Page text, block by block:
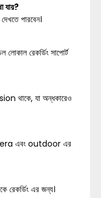
যায়?
পারবেন।
লোকাল রেকর্ডিং সাপোর্ট
থাকে, যা অন্ধকারেও
এবং outdoor এর
রেকর্ডিং এর জন্য।